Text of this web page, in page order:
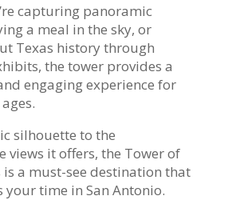
capturing panoramic
a meal in the sky, or
Texas history through
the tower provides a
engaging experience for
silhouette to the
views it offers, the Tower of
is a must-see destination that
your time in San Antonio.